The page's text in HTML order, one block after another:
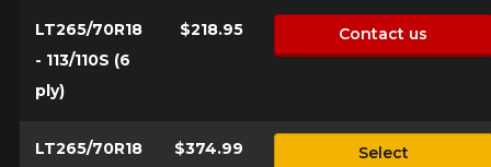
LT265/70R18
- 113/110S (6
ply)
$218.95 Contact us
LT265/70R18
$374.99 Select